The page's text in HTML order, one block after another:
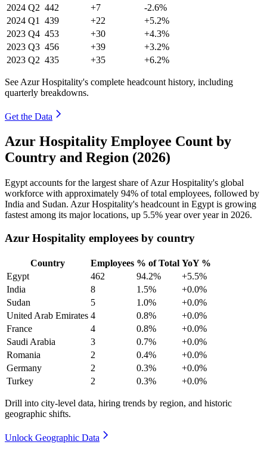
2024 Q2 442 +7
-2.6%
2024 Q1 439 +22
+5.2%
2023 Q4 453 +30
+4.3%
2023 Q3 456 +39
+3.2%
2023 Q2 435 +35 +6.2%
See Azur Hospitality's complete headcount history, including
quarterly breakdowns.
Get the Data
Azur Hospitality Employee Count by
Country and Region (2026)
Egypt accounts for the largest share of Azur Hospitality's global
workforce with approximately 94% of total employees, followed by
India and Sudan. Azur Hospitality's headcount in Egypt is growing
fastest among its major locations, up 5.5% year over year in 2026.
Azur Hospitality employees by country
Country Employees % of Total YoY %
Egypt
462 94.2%
+5.5%
India
8 1.5%
+0.0%
Sudan
5 1.0%
+0.0%
United Arab Emirates 4 0.8%
+0.0%
France
4 0.8%
+0.0%
Saudi Arabia
3 0.7%
+0.0%
Romania
2 0.4%
+0.0%
Germany
2 0.3%
+0.0%
Turkey
2 0.3% +0.0%
Drill into city-level data, hiring trends by region, and historic
geographic shifts.
Unlock Geographic Data